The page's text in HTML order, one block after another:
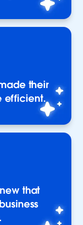
their
efficient.
that